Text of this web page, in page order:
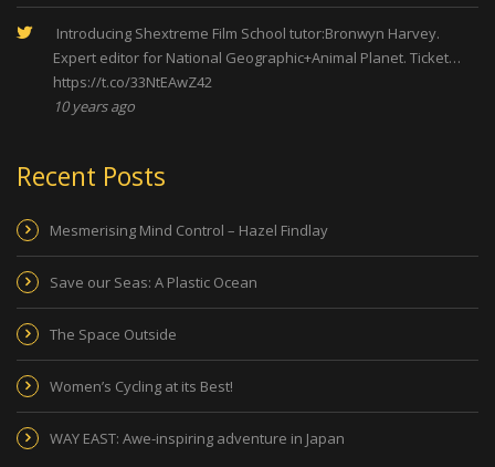
Introducing Shextreme Film School tutor:Bronwyn Harvey.
Expert editor for National Geographic+Animal Planet. Ticket…
https://t.co/33NtEAwZ42
10 years ago
Recent Posts
Mesmerising Mind Control – Hazel Findlay
Save our Seas: A Plastic Ocean
The Space Outside
Women’s Cycling at its Best!
WAY EAST: Awe-inspiring adventure in Japan